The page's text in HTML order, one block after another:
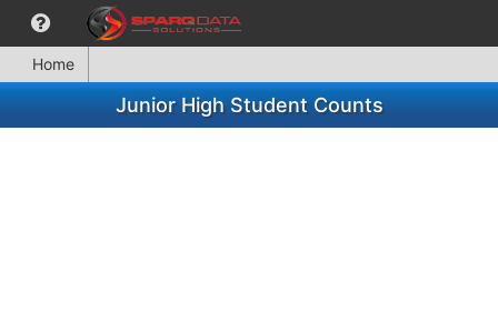
Home
Junior High Student Counts